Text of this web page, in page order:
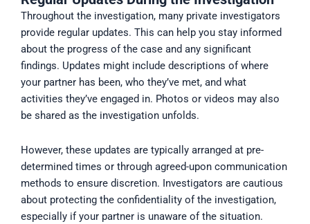
Throughout the investigation, many private investigators
provide regular updates. This can help you stay informed
about the progress of the case and any significant
findings. Updates might include descriptions of where
your partner has been, who they’ve met, and what
activities they’ve engaged in. Photos or videos may also
be shared as the investigation unfolds.
However, these updates are typically arranged at pre-
determined times or through agreed-upon communication
methods to ensure discretion. Investigators are cautious
about protecting the confidentiality of the investigation,
especially if your partner is unaware of the situation.